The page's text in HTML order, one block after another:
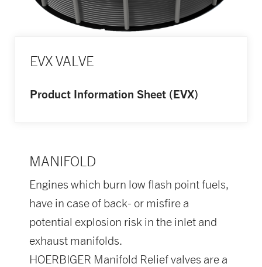
EVX VALVE
Product Information Sheet (EVX)
MANIFOLD
Engines which burn low flash point fuels,
have in case of back- or misfire a
potential explosion risk in the inlet and
exhaust manifolds.
HOERBIGER Manifold Relief valves are a